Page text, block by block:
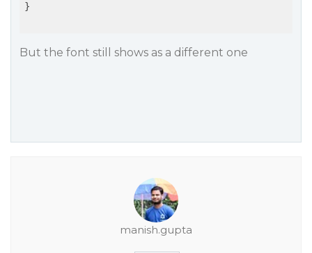
}
But the font still shows as a different one
manish.gupta